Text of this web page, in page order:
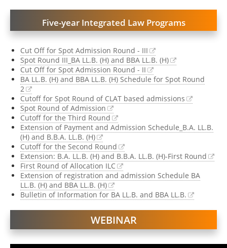
Five-year Integrated Law Programs
Cut Off for Spot Admission Round - III
Spot Round III_BA LL.B. (H) and BBA LL.B. (H)
Cut Off for Spot Admission Round - II
BA LL.B. (H) and BBA LL.B. (H) Schedule for Spot Round
2
Cutoff for Spot Round of CLAT based admissions
Spot Round of Admission
Cutoff for the Third Round
Extension of Payment and Admission Schedule_B.A. LL.B.
(H) and B.B.A. LL.B. (H)
Cutoff for the Second Round
Extension: B.A. LL.B. (H) and B.B.A. LL.B. (H)-First Round
First Round of Allocation ILC
Extension of registration and admission Schedule BA
LL.B. (H) and BBA LL.B. (H)
Bulletin of Information for BA LL.B. and BBA LL.B.
WEBINAR